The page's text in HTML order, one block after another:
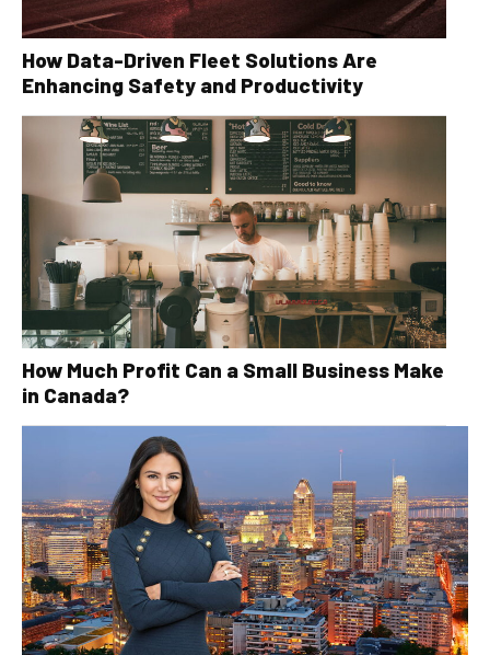
How Data-Driven Fleet Solutions Are
Enhancing Safety and Productivity
How Much Profit Can a Small Business Make
in Canada?